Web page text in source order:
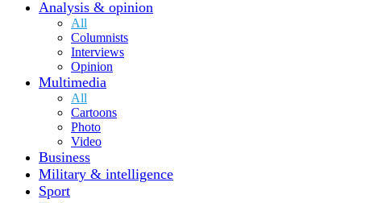
Analysis & opinion
All
Columnists
Interviews
Opinion
Multimedia
All
Cartoons
Photo
Video
Business
Military & intelligence
Sport